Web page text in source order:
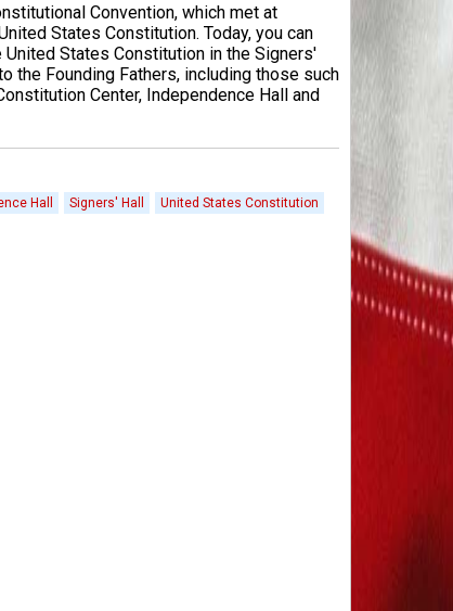
Convention, which met at
States Constitution. Today, you can
States Constitution in the Signers'
the Founding Fathers, including those such
Center, Independence Hall and
Hall Signers' Hall
United States Constitution